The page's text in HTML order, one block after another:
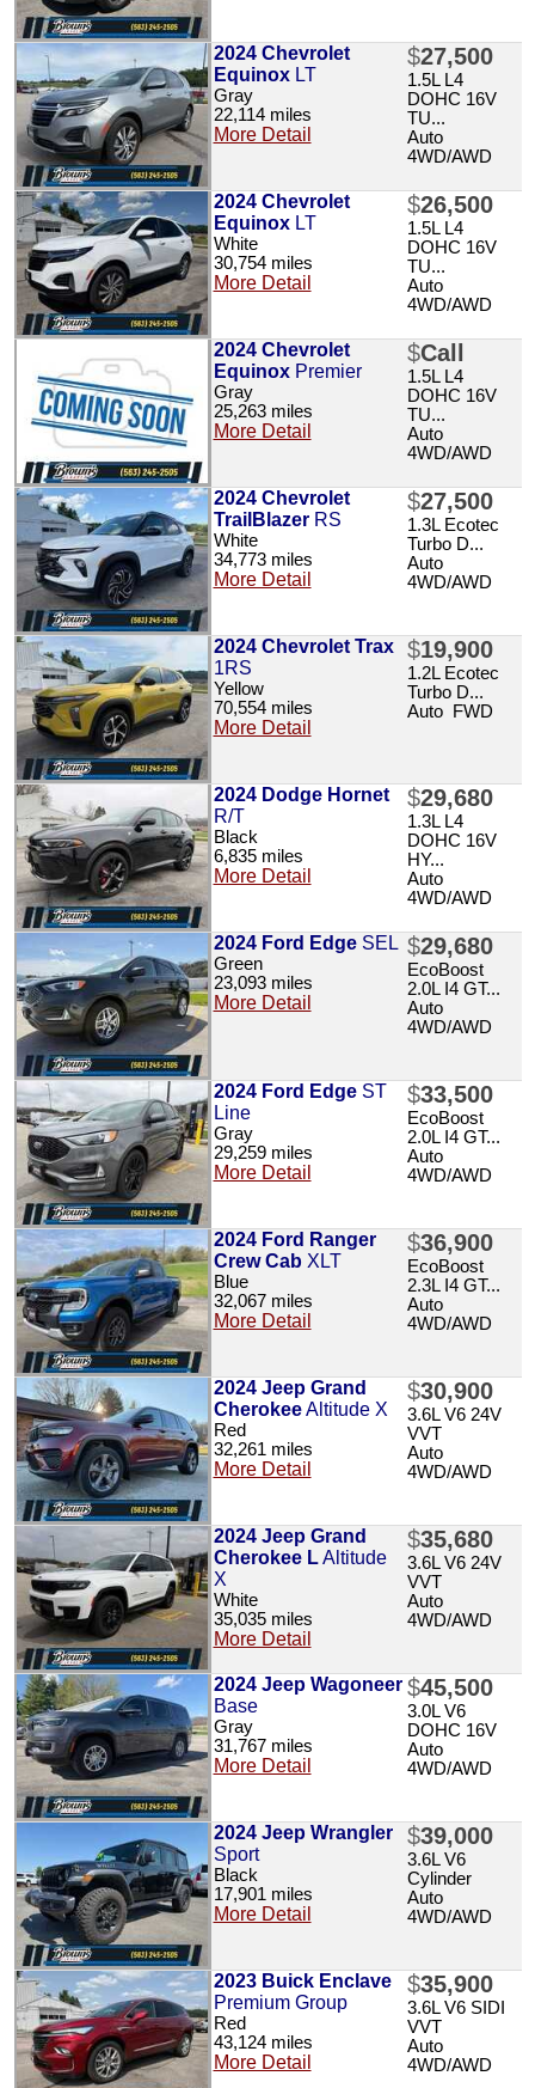
2024 Chevrolet
EquinoxLT
Gray
22,114 miles
More Detail
$27,500
1.5L L4
DOHC 16V
TU...
Auto
4WD/AWD
2024 Chevrolet
EquinoxLT
White
30,754 miles
More Detail
$26,500
1.5L L4
DOHC 16V
TU...
Auto
4WD/AWD
2024 Chevrolet
EquinoxPremier
Gray
25,263 miles
More Detail
$Call
1.5L L4
DOHC 16V
TU...
Auto
4WD/AWD
2024 Chevrolet
TrailBlazerRS
White
34,773 miles
More Detail
$27,500
1.3L Ecotec
Turbo D...
Auto
4WD/AWD
2024 Chevrolet Trax
1RS
Yellow
70,554 miles
More Detail
$19,900
1.2L Ecotec
Turbo D...
Auto FWD
2024 Dodge Hornet
R/T
Black
6,835 miles
More Detail
$29,680
1.3L L4
DOHC 16V
HY...
Auto
4WD/AWD
2024 Ford EdgeSEL
Green
23,093 miles
More Detail
$29,680
EcoBoost
2.0L I4 GT...
Auto
4WD/AWD
2024 Ford EdgeST
Line
Gray
29,259 miles
More Detail
$33,500
EcoBoost
2.0L I4 GT...
Auto
4WD/AWD
2024 Ford Ranger
Crew Cab XLT
Blue
32,067 miles
More Detail
$36,900
EcoBoost
2.3L I4 GT...
Auto
4WD/AWD
2024 Jeep Grand
CherokeeAltitude X
Red
32,261 miles
More Detail
$30,900
3.6L V6 24V
VVT
Auto
4WD/AWD
2024 Jeep Grand
Cherokee LAltitude
X
White
35,035 miles
More Detail
$35,680
3.6L V6 24V
VVT
Auto
4WD/AWD
2024 Jeep Wagoneer
Base
Gray
31,767 miles
More Detail
$45,500
3.0L V6
DOHC 16V
Auto
4WD/AWD
2024 Jeep Wrangler
Sport
Black
17,901 miles
More Detail
$39,000
3.6L V6
Cylinder
Auto
4WD/AWD
2023 Buick Enclave
Premium Group
Red
43,124 miles
More Detail
$35,900
3.6L V6 SIDI
VVT
Auto
4WD/AWD